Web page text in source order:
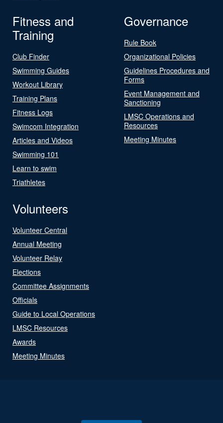
Fitness and
Training
Club Finder
Swimming Guides
Workout Library
Training Plans
Fitness Logs
Swimcom Integration
Articles and Videos
Swimming 101
Learn to swim
Triathletes
Governance
Rule Book
Organizational Policies
Guidelines Procedures and
Forms
Event Management and
Sanctioning
LMSC Operations and
Resources
Meeting Minutes
Volunteers
Volunteer Central
Annual Meeting
Volunteer Relay
Elections
Committee Assignments
Officials
Guide to Local Operations
LMSC Resources
Awards
Meeting Minutes